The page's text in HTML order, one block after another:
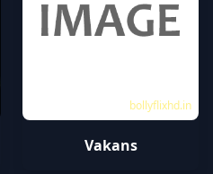
bollyflixhd.in
Vakans